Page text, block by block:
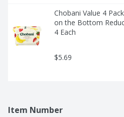
Chobani Value 4
on the Bottom
4 Each
$5.69
Item Number